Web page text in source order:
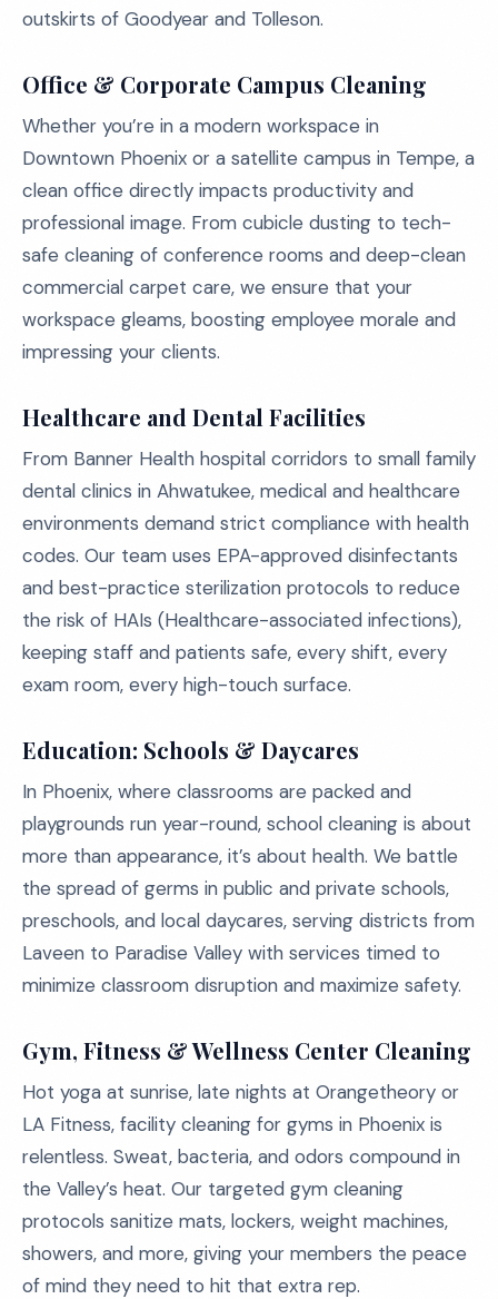
outskirts of Goodyear and Tolleson.
Office & Corporate Campus Cleaning
Whether you’re in a modern workspace in
Downtown Phoenix or a satellite campus in Tempe, a
clean office directly impacts productivity and
professional image. From cubicle dusting to tech-
safe cleaning of conference rooms and deep-clean
commercial carpet care, we ensure that your
workspace gleams, boosting employee morale and
impressing your clients.
Healthcare and Dental Facilities
From Banner Health hospital corridors to small family
dental clinics in Ahwatukee, medical and healthcare
environments demand strict compliance with health
codes. Our team uses EPA-approved disinfectants
and best-practice sterilization protocols to reduce
the risk of HAIs (Healthcare-associated infections),
keeping staff and patients safe, every shift, every
exam room, every high-touch surface.
Education: Schools & Daycares
In Phoenix, where classrooms are packed and
playgrounds run year-round, school cleaning is about
more than appearance, it’s about health. We battle
the spread of germs in public and private schools,
preschools, and local daycares, serving districts from
Laveen to Paradise Valley with services timed to
minimize classroom disruption and maximize safety.
Gym, Fitness & Wellness Center Cleaning
Hot yoga at sunrise, late nights at Orangetheory or
LA Fitness, facility cleaning for gyms in Phoenix is
relentless. Sweat, bacteria, and odors compound in
the Valley’s heat. Our targeted gym cleaning
protocols sanitize mats, lockers, weight machines,
showers, and more, giving your members the peace
of mind they need to hit that extra rep.